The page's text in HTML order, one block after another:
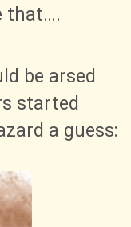
that…​.
started
a guess: